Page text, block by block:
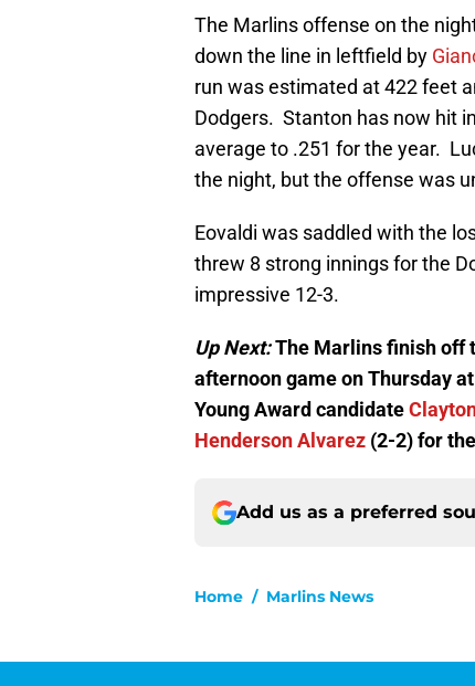
The Marlins offense on the
down the line in leftfield by
run was estimated at 422 feet
Dodgers. Stanton has now hit
average to .251 for the year.
the night, but the offense was
Eovaldi was saddled with the
threw 8 strong innings for the
impressive 12-3.
Up Next:The Marlins finish off
afternoon game on Thursday
Young Award candidate
Henderson Alvarez (2-2) for
Add us as a preferred
Home / Marlins News